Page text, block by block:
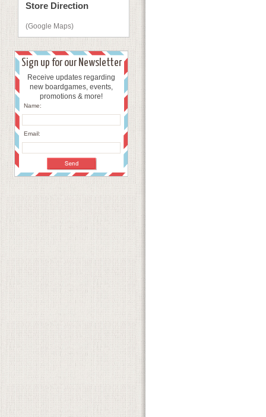
Store Direction
(Google Maps)
Sign up for our Newsletter
Receive updates regarding
new boardgames, events,
promotions & more!
Name:
Email: